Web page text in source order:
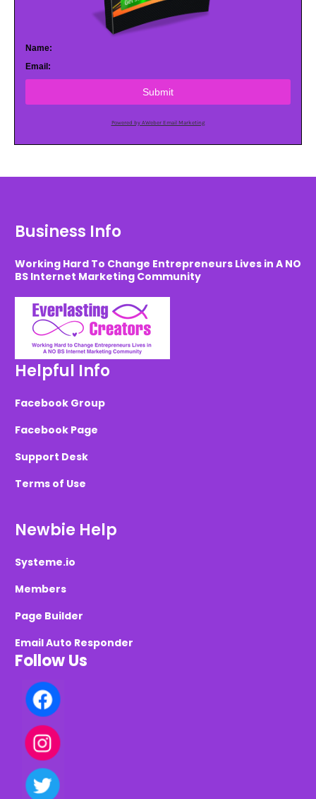
Name:
Email:
Submit
Powered by AWeber Email Marketing
Business Info
Working Hard To Change Entrepreneurs Lives in A NO
BS Internet Marketing Community
Helpful Info
Facebook Group
Facebook Page
Support Desk
Terms of Use
Newbie Help
Systeme.io
Members
Page Builder
Email Auto Responder
Follow Us